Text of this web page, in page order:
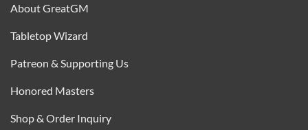
About GreatGM
Tabletop Wizard
Patreon & Supporting Us
Honored Masters
Shop & Order Inquiry